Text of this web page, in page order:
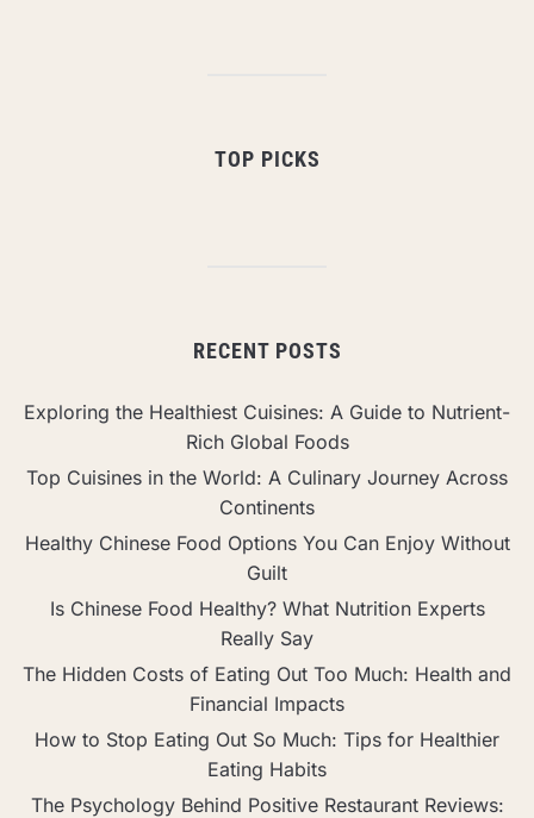
TOP PICKS
RECENT POSTS
Exploring the Healthiest Cuisines: A Guide to Nutrient-
Rich Global Foods
Top Cuisines in the World: A Culinary Journey Across
Continents
Healthy Chinese Food Options You Can Enjoy Without
Guilt
Is Chinese Food Healthy? What Nutrition Experts
Really Say
The Hidden Costs of Eating Out Too Much: Health and
Financial Impacts
How to Stop Eating Out So Much: Tips for Healthier
Eating Habits
The Psychology Behind Positive Restaurant Reviews: